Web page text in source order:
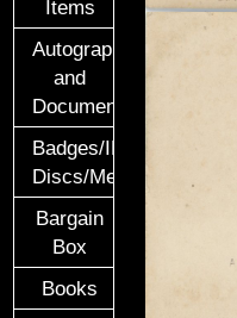
Items
Autographs
and
Documents
Badges/ID
Discs/Medals/Ribbons
Bargain
Box
Books